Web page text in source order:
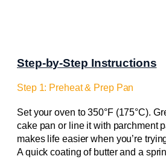
Step-by-Step Instructions
Step 1: Preheat & Prep Pan
Set your oven to 350°F (175°C).
cake pan or line it with parchment
makes life easier when you’re
A quick coating of butter and a